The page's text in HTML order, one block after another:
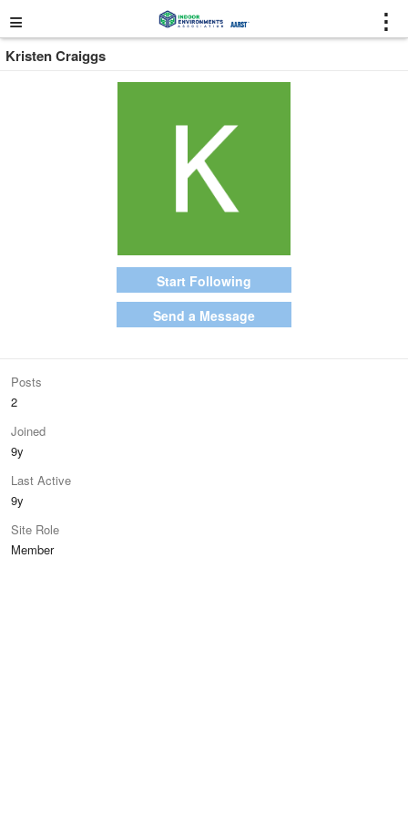
≡ ⋮
Kristen Craiggs
Start Following
Send a Message
Posts
2
Joined
9y
Last Active
9y
Site Role
Member